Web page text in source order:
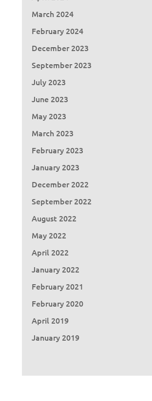
March 2024
February 2024
December 2023
September 2023
July 2023
June 2023
May 2023
March 2023
February 2023
January 2023
December 2022
September 2022
August 2022
May 2022
April 2022
January 2022
February 2021
February 2020
April 2019
January 2019